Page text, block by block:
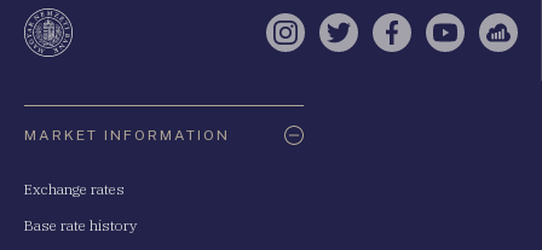
Instagram
TwitterFacebook
YouTube
MARKET INFORMATION
Exchange rates
Base rate history